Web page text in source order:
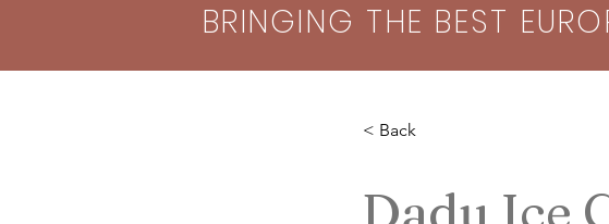
BRINGING THE BES​T
< Back
Dadu Ice